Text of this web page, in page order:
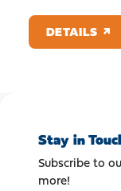
DETAILS
Stay in
Subscribe to
more!